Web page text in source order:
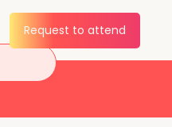
Request to attend